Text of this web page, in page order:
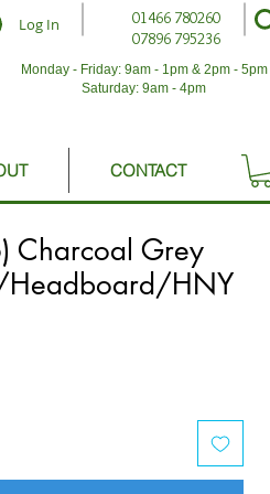
Log In
01466 780260
07896 795236
Monday - Friday: 9am - 1pm & 2pm - 5pm
Saturday: 9am - 4pm
CONTACT
Charcoal Grey
Headboard/HNY